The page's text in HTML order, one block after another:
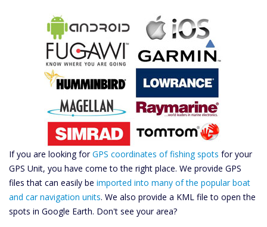
If you are looking forGPS coordinates of fishing spots for your
GPS Unit, you have come to the right place. We provide GPS
files that can easily be imported into many of the popular boat
and car navigation units. We also provide a KML file to open the
spots in Google Earth. Don't see your area?